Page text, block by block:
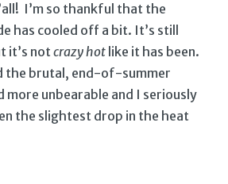
I’m so thankful that the
has cooled off a bit. It’s still
it’s not crazy hot like it has been.
the brutal, end-of-summer
more unbearable and I seriously
the slightest drop in the heat